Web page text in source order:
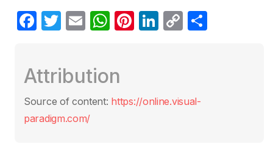
F
e
b
o
T
er
E
W
s
A
Pi
st
Li
dI
C
Li
Attribution
Source of content: https://online.visual-
paradigm.com/